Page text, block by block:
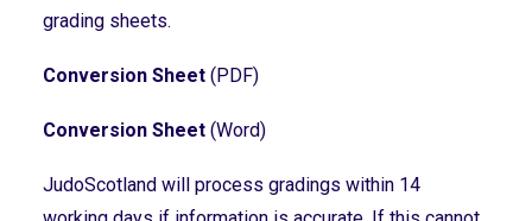
grading sheets.
Conversion Sheet (PDF)
Conversion Sheet (Word)
JudoScotland will process gradings within 14